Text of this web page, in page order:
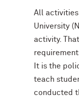
All
University
activity.
It is the
teach
conducted